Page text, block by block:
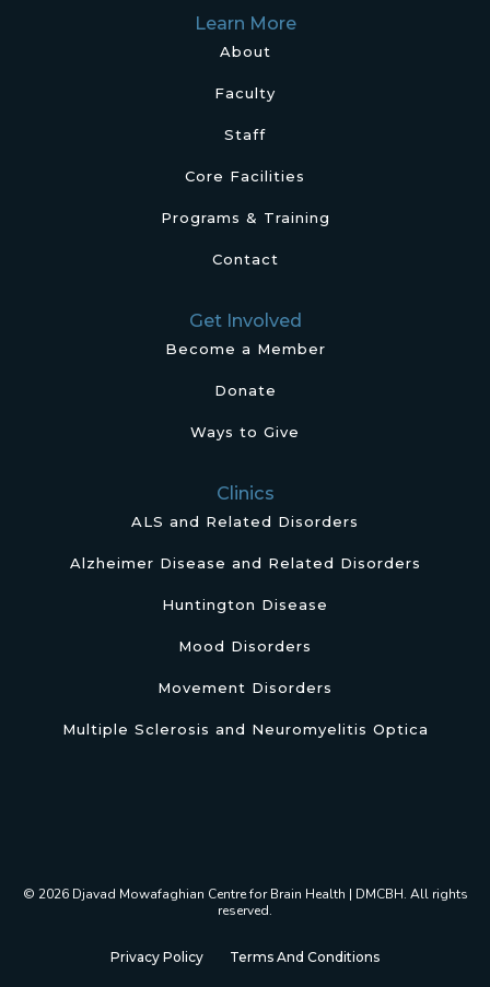
Learn More
About
Faculty
Staff
Core Facilities
Programs & Training
Contact
Get Involved
Become a Member
Donate
Ways to Give
Clinics
ALS and Related Disorders
Alzheimer Disease and Related Disorders
Huntington Disease
Mood Disorders
Movement Disorders
Multiple Sclerosis and Neuromyelitis Optica
© 2026 Djavad Mowafaghian Centre for Brain Health | DMCBH. All rights
reserved.
Privacy Policy Terms And Conditions